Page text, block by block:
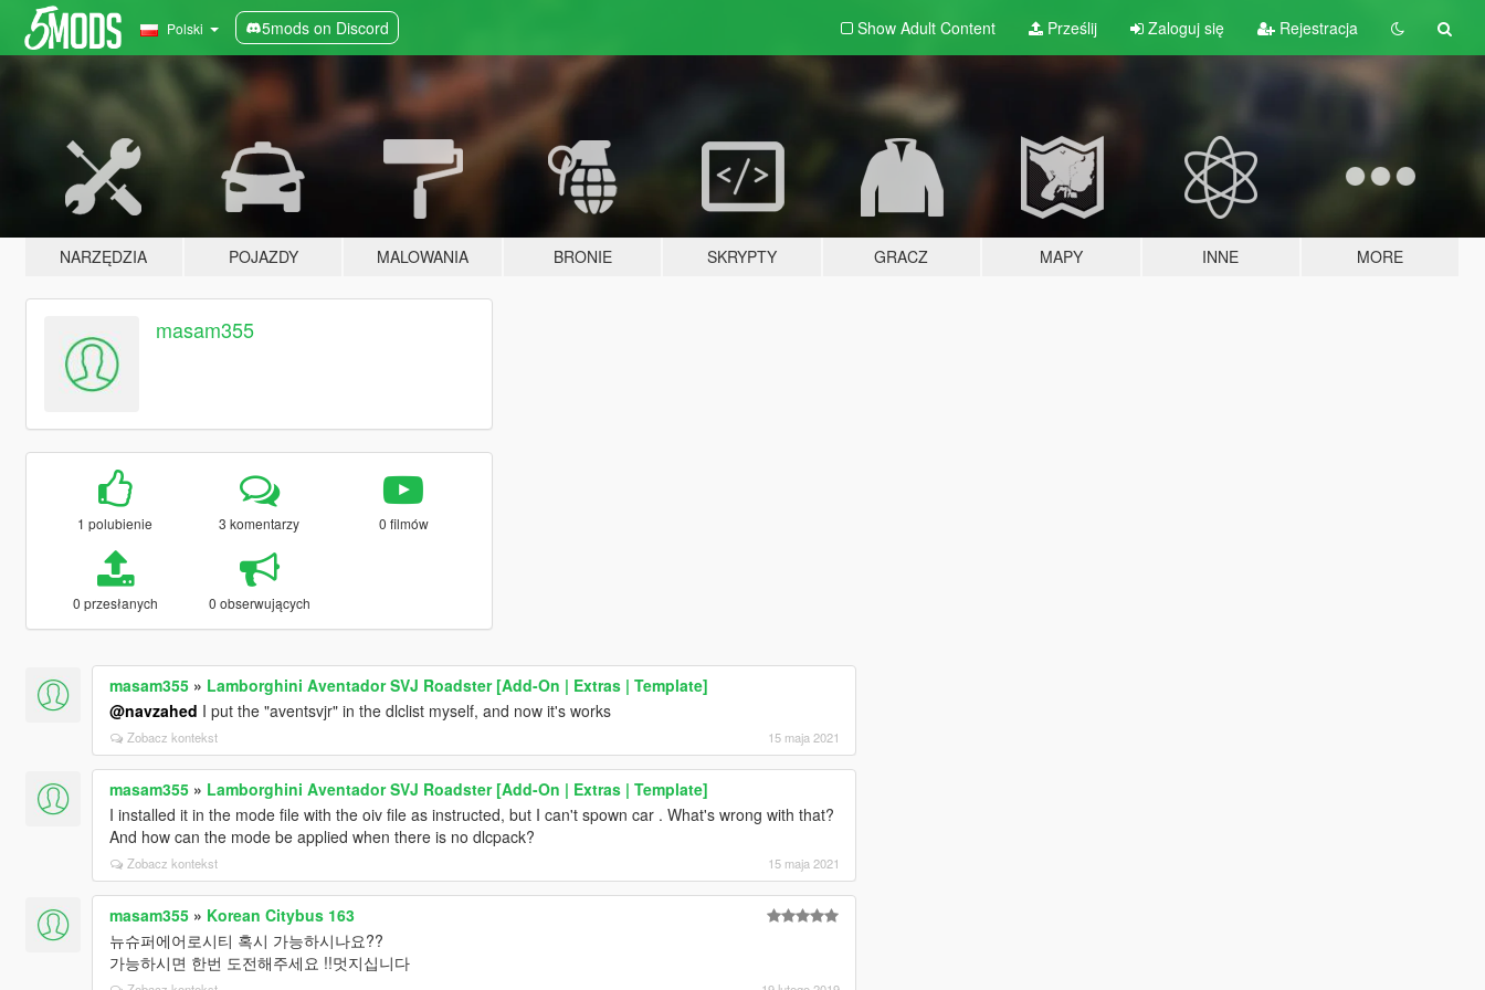
Polski 5mods on Discord Show Adult Content Prześlij Zaloguj się Rejestracja
NARZĘDZIA POJAZDY MALOWANIA BRONIE SKRYPTY GRACZ MAPY INNE MORE
masam355
1 polubienie 3 komentarzy 0 filmów
0 przesłanych 0 obserwujących
masam355» Lamborghini Aventador SVJ Roadster [Add-On | Extras | Template]
@navzahed I put the "aventsvjr" in the dlclist myself, and now it's works
Zobacz kontekst 15 maja 2021
masam355» Lamborghini Aventador SVJ Roadster [Add-On | Extras | Template]
I installed it in the mode file with the oiv file as instructed, but I can't spown car . What's wrong with that?
And how can the mode be applied when there is no dlcpack?
Zobacz kontekst 15 maja 2021
masam355» Korean Citybus 163
뉴슈퍼에어로시티 혹시 가능하시나요??
가능하시면 한번 도전해주세요 !!멋지십니다